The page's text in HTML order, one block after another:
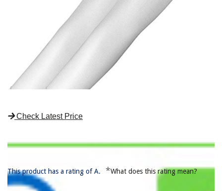
Check Latest Price
This product has a rating of A. *What does this rating mean?